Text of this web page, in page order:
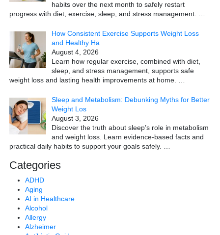
habits over the next month to safely restart
progress with diet, exercise, sleep, and stress management. …
How Consistent Exercise Supports Weight Loss
and Healthy Ha
August 4, 2026
Learn how regular exercise, combined with diet,
sleep, and stress management, supports safe
weight loss and lasting health improvements at home. …
Sleep and Metabolism: Debunking Myths for Better
Weight Los
August 3, 2026
Discover the truth about sleep’s role in metabolism
and weight loss. Learn evidence-based facts and
practical daily habits to support your goals safely. …
Categories
ADHD
Aging
AI in Healthcare
Alcohol
Allergy
Alzheimer